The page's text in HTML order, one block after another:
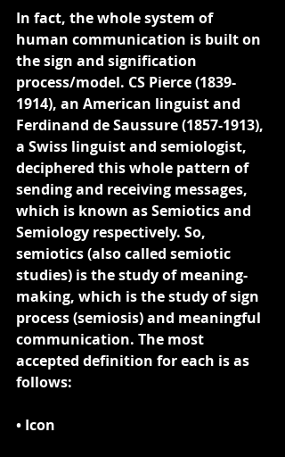
In fact, the whole system of
human communication is built on
the sign and signification
process/model. CS Pierce (1839-
1914), an American linguist and
Ferdinand de Saussure (1857-1913),
a Swiss linguist and semiologist,
deciphered this whole pattern of
sending and receiving messages,
which is known as Semiotics and
Semiology respectively. So,
semiotics (also called semiotic
studies) is the study of meaning-
making, which is the study of sign
process (semiosis) and meaningful
communication. The most
accepted definition for each is as
follows:
• Icon